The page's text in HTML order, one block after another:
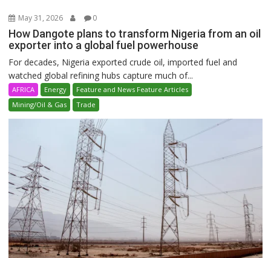
May 31, 2026 0
How Dangote plans to transform Nigeria from an oil
exporter into a global fuel powerhouse
For decades, Nigeria exported crude oil, imported fuel and
watched global refining hubs capture much of...
AFRICA Energy
Feature and News Feature Articles
Mining/Oil & Gas
Trade